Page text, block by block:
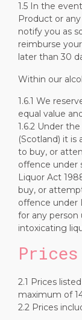
1.5 In the
Product or
notify you as
reimburse
later than 30
Within our
1.6.1 We
equal value
1.6.2 Under
(Scotland) it is
to buy, or
offence under
Liquor Act
buy, or
offence under
for any
intoxicating
Prices
2.1 Prices
maximum of
2.2 Prices